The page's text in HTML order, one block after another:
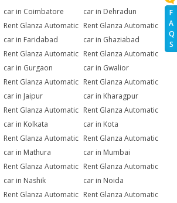
F
A
Q
S
car in Coimbatore
car in Dehradun
Rent Glanza Automatic
car in Faridabad
Rent Glanza Automatic
car in Ghaziabad
Rent Glanza Automatic
car in Gurgaon
Rent Glanza Automatic
car in Gwalior
Rent Glanza Automatic
car in Jaipur
Rent Glanza Automatic
car in Kharagpur
Rent Glanza Automatic
car in Kolkata
Rent Glanza Automatic
car in Kota
Rent Glanza Automatic
car in Mathura
Rent Glanza Automatic
car in Mumbai
Rent Glanza Automatic
car in Nashik
Rent Glanza Automatic
car in Noida
Rent Glanza Automatic Rent Glanza Automatic